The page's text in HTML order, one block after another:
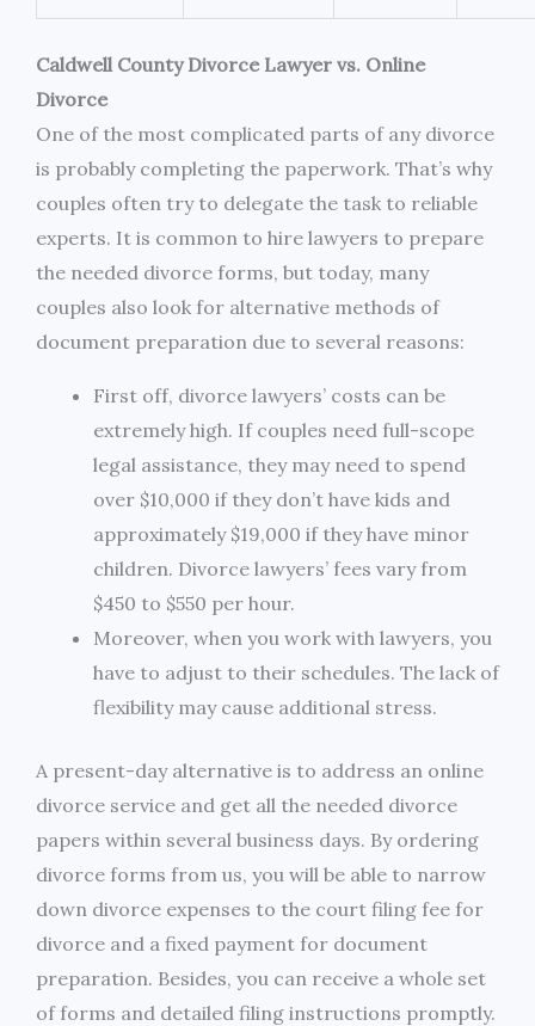
Caldwell County Divorce Lawyer vs. Online
Divorce
One of the most complicated parts of any divorce
is probably completing the paperwork. That’s why
couples often try to delegate the task to reliable
experts. It is common to hire lawyers to prepare
the needed divorce forms, but today, many
couples also look for alternative methods of
document preparation due to several reasons:
First off, divorce lawyers’ costs can be
extremely high. If couples need full-scope
legal assistance, they may need to spend
over $10,000 if they don’t have kids and
approximately $19,000 if they have minor
children. Divorce lawyers’ fees vary from
$450 to $550 per hour.
Moreover, when you work with lawyers, you
have to adjust to their schedules. The lack of
flexibility may cause additional stress.
A present-day alternative is to address an online
divorce service and get all the needed divorce
papers within several business days. By ordering
divorce forms from us, you will be able to narrow
down divorce expenses to the court filing fee for
divorce and a fixed payment for document
preparation. Besides, you can receive a whole set
of forms and detailed filing instructions promptly.